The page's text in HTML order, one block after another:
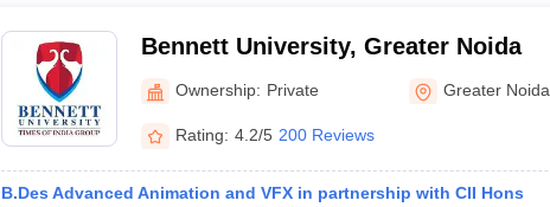
Bennett University, Greater Noida
Ownership: Private Greater Noida
Rating: 4.2/5 200 Reviews
B.Des Advanced Animation and VFX in partnership with CII Hons